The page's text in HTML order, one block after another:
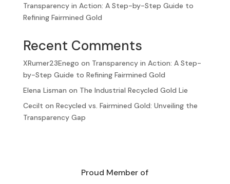
Transparency in Action: A Step-by-Step Guide to
Refining Fairmined Gold
Recent Comments
XRumer23Enego on Transparency in Action: A Step-
by-Step Guide to Refining Fairmined Gold
Elena Lisman on The Industrial Recycled Gold Lie
Cecilt on Recycled vs. Fairmined Gold: Unveiling the
Transparency Gap
Proud Member of